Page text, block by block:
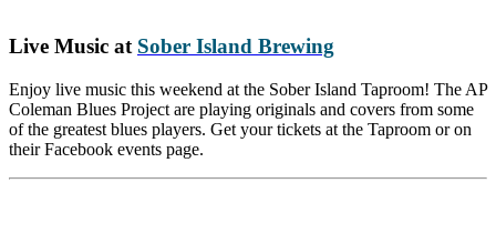
Live Music at Sober Island Brewing
Enjoy live music this weekend at the Sober Island Taproom! The AP
Coleman Blues Project are playing originals and covers from some
of the greatest blues players. Get your tickets at the Taproom or on
their Facebook events page.